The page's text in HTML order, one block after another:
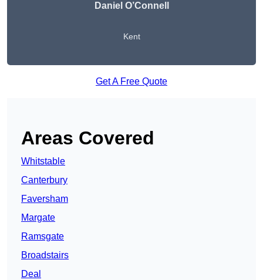
Daniel O’Connell
Kent
Get A Free Quote
Areas Covered
Whitstable
Canterbury
Faversham
Margate
Ramsgate
Broadstairs
Deal